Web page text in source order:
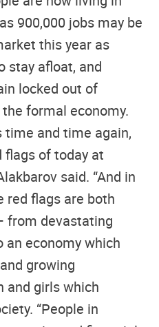
900,000 jobs may be
this year as
stay afloat, and
locked out of
formal economy.
time and time again,
of today at
said. “And in
red flags are both
from devastating
economy which
growing
and girls which
“People in